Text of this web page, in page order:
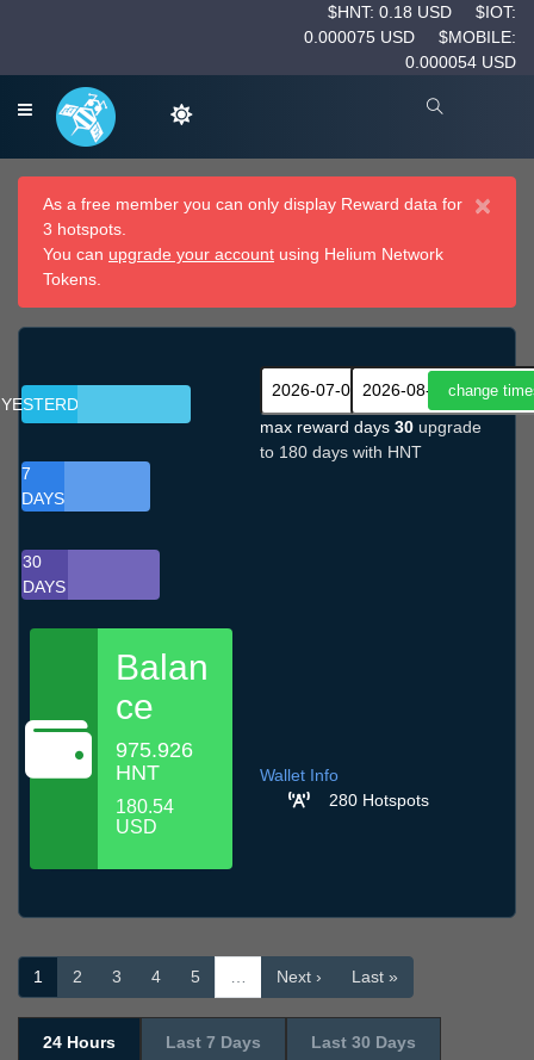
$HNT: 0.18 USD
$IOT:
0.000075 USD
$MOBILE:
0.000054 USD
×
As a free member you can only display Reward data for
3 hotspots.
You can upgrade your account using Helium Network
Tokens.
YESTERDAY
7
DAYS
30
DAYS
Balan
ce
975.926
HNT
180.54
USD
max reward days 30 upgrade
to 180 days with HNT
Wallet Info
280 Hotspots
1 2 3 4 5 Next › Last »
24 Hours Last 7 Days Last 30 Days